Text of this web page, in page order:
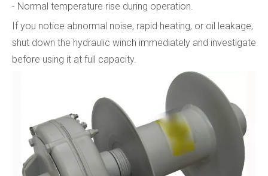
- Normal temperature rise during operation.
If you notice abnormal noise, rapid heating, or oil leakage,
shut down the hydraulic winch immediately and investigate
before using it at full capacity.